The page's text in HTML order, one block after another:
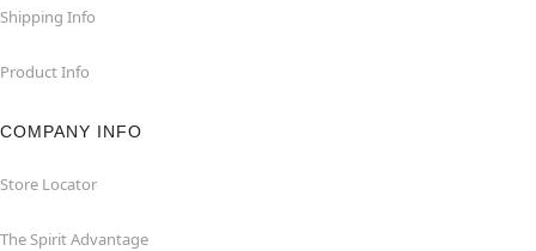
Shipping Info
Product Info
COMPANY INFO
Store Locator
The Spirit Advantage